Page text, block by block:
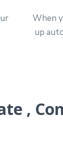
When
up
,